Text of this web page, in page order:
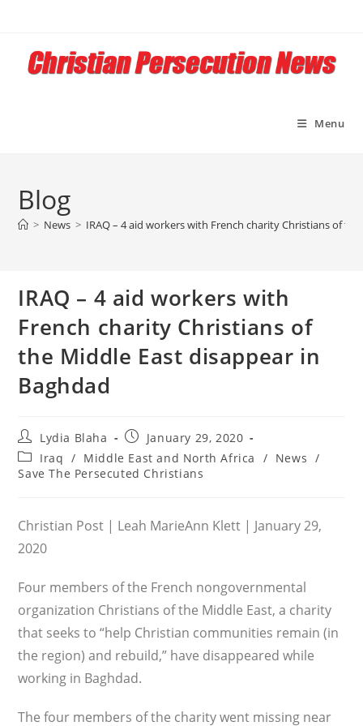
content
Menu
Blog
> News > IRAQ – 4 aid workers with French charity Christians of
IRAQ – 4 aid workers with
French charity Christians of
the Middle East disappear in
Baghdad
Post
author:
Lydia Blaha
Post
published:
January 29, 2020
Post
category:
Iraq / Middle East and North Africa / News /
Save The Persecuted Christians
Christian Post | Leah MarieAnn Klett | January 29,
2020
Four members of the French nongovernmental
organization Christians of the Middle East, a charity
that seeks to “help Christian communities remain (in
the region) and rebuild,” have disappeared while
working in Baghdad.
The four members of the charity went missing near